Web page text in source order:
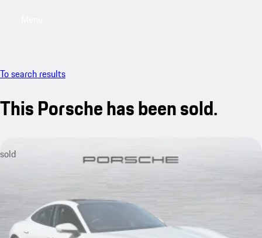
To search results
This Porsche has been sold.
sold